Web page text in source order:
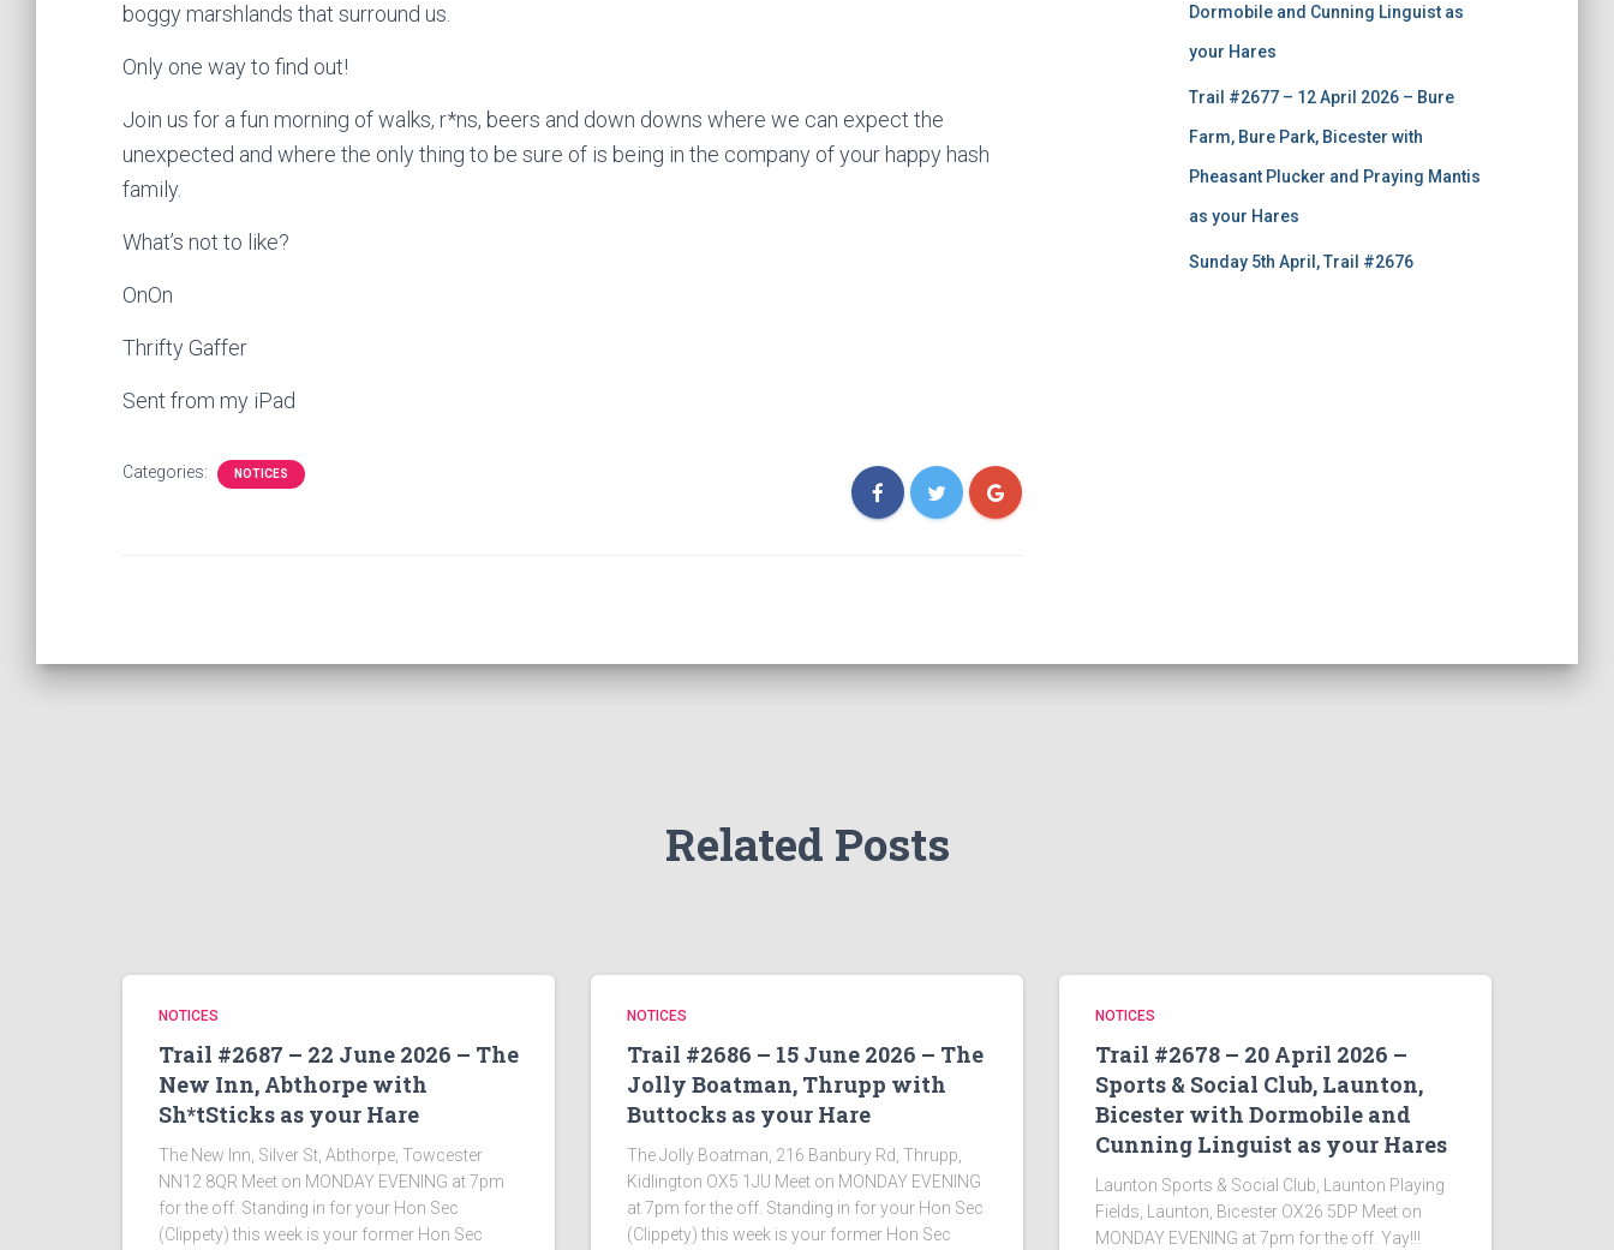
boggy marshlands that surround us.
Only one way to find out!
Join us for a fun morning of walks, r*ns, beers and down downs where we can expect the
unexpected and where the only thing to be sure of is being in the company of your happy hash
family.
What’s not to like?
OnOn
Thrifty Gaffer
Sent from my iPad
Categories: NOTICES
Dormobile and Cunning Linguist as
your Hares
Trail #2677 – 12 April 2026 – Bure
Farm, Bure Park, Bicester with
Pheasant Plucker and Praying Mantis
as your Hares
Sunday 5th April, Trail #2676
Related Posts
NOTICES
Trail #2687 – 22 June 2026 – The
New Inn, Abthorpe with
Sh*tSticks as your Hare
The New Inn, Silver St, Abthorpe, Towcester
NN12 8QR Meet on MONDAY EVENING at 7pm
for the off. Standing in for your Hon Sec
(Clippety) this week is your former Hon Sec
NOTICES
Trail #2686 – 15 June 2026 – The
Jolly Boatman, Thrupp with
Buttocks as your Hare
The Jolly Boatman, 216 Banbury Rd, Thrupp,
Kidlington OX5 1JU Meet on MONDAY EVENING
at 7pm for the off. Standing in for your Hon Sec
(Clippety) this week is your former Hon Sec
NOTICES
Trail #2678 – 20 April 2026 –
Sports & Social Club, Launton,
Bicester with Dormobile and
Cunning Linguist as your Hares
Launton Sports & Social Club, Launton Playing
Fields, Launton, Bicester OX26 5DP Meet on
MONDAY EVENING at 7pm for the off. Yay!!!